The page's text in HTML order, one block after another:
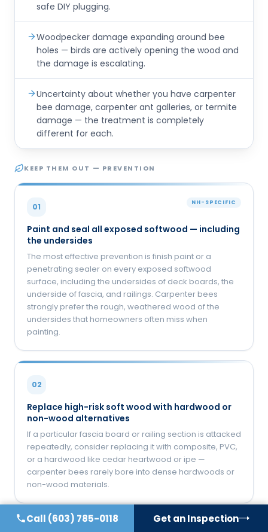
safe DIY plugging.
Woodpecker damage expanding around bee
holes — birds are actively opening the wood and
the damage is escalating.
Uncertainty about whether you have carpenter
bee damage, carpenter ant galleries, or termite
damage — the treatment is completely
different for each.
KEEP THEM OUT — PREVENTION
01 NH-SPECIFIC
Paint and seal all exposed softwood — including
the undersides
The most effective prevention is finish paint or a
penetrating sealer on every exposed softwood
surface, including the undersides of deck boards, the
underside of fascia, and railings. Carpenter bees
strongly prefer the rough, weathered wood of the
undersides that homeowners often miss when
painting.
02
Replace high-risk soft wood with hardwood or
non-wood alternatives
If a particular fascia board or railing section is attacked
repeatedly, consider replacing it with composite, PVC,
or a hardwood like cedar heartwood or ipe —
carpenter bees rarely bore into dense hardwoods or
non-wood materials.
Call (603) 785-0118 Get an Inspection